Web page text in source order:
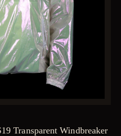
Transparent Windbreaker